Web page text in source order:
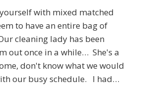
with mixed matched
to have an entire bag of
cleaning lady has been
out once in a while… She's a
don't know what we would
our busy schedule. I had…